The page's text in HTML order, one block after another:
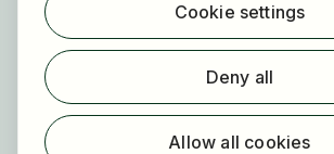
Find employer
Registration
For employers
Cookie settings
Deny all
Allow all cookies